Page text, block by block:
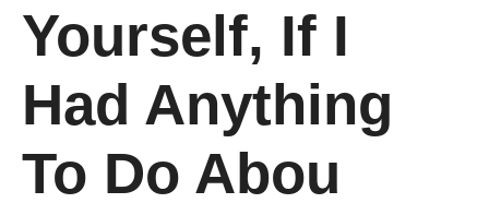
Yourself, If I
Had Anything
To Do Abou